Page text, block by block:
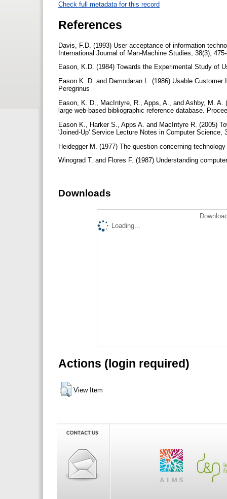
Check full metadata for this record
References
Davis, F.D. (1993) User acceptance of information
International Journal of Man-Machine Studies, 38(3),
Eason, K.D. (1984) Towards the Experimental Study of
Eason K. D. and Damodaran L. (1986) Usable
Peregrinus
Eason, K. D., MacIntyre, R., Apps, A., and Ashby, M.
large web-based bibliographic reference database.
Eason K., Harker S., Apps A. and MacIntyre R. (2005)
'Joined-Up' Service Lecture Notes in Computer Science,
Heidegger M. (1977) The question concerning
Winograd T. and Flores F. (1987) Understanding
Downloads
Loading...
Actions (login required)
View Item